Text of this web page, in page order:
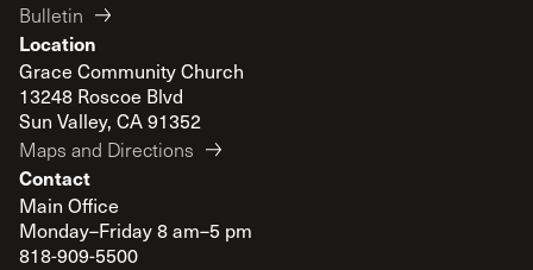
Bulletin
Location
Grace Community Church
13248 Roscoe Blvd
Sun Valley, CA 91352
Maps and Directions
Contact
Main Office
Monday–Friday 8 am–5 pm
818-909-5500